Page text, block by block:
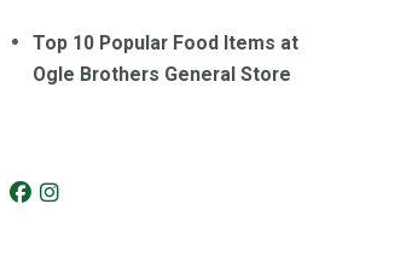
Top 10 Popular Food Items at
Ogle Brothers General Store